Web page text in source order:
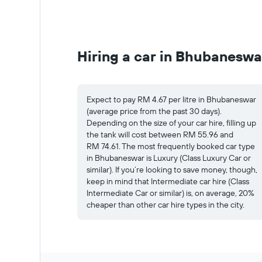
Hiring a car in
Expect to pay RM 4.67 per litre in Bhubaneswar
(average price from the past 30 days).
Depending on the size of your car hire, filling up
the tank will cost between RM 55.96 and
RM 74.61. The most frequently booked car type
in Bhubaneswar is Luxury (Class Luxury Car or
similar). If you’re looking to save money, though,
keep in mind that Intermediate car hire (Class
Intermediate Car or similar) is, on average, 20%
cheaper than other car hire types in the city.